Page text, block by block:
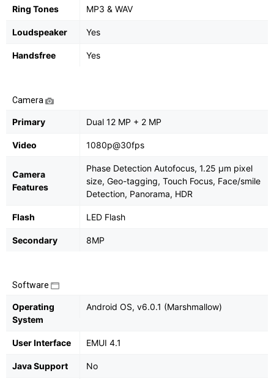
Ring Tones MP3 & WAV
Loudspeaker Yes
Handsfree Yes
Camera
Primary Dual 12 MP + 2 MP
Video 1080p@30fps
Camera
Features
Phase Detection Autofocus, 1.25 µm pixel
size, Geo-tagging, Touch Focus, Face/smile
Detection, Panorama, HDR
Flash LED Flash
Secondary 8MP
Software
Operating
System
Android OS, v6.0.1 (Marshmallow)
User Interface EMUI 4.1
Java Support No